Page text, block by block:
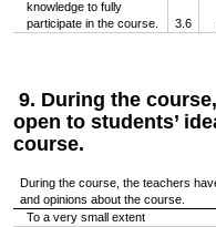
knowledge to fully
participate in the course.
3.6
9. During the
open to students’
course.
During the course, the teachers
and opinions about the course.
To a very small extent